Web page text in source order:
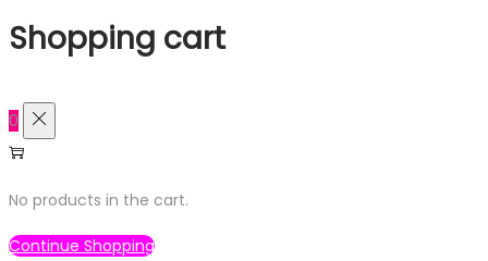
Shopping cart
0
No products in the cart.
Continue Shopping